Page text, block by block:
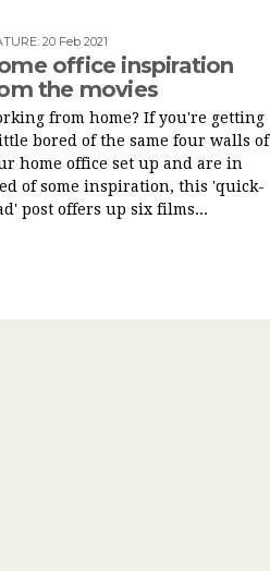
: 20 Feb 2021
office inspiration
the movies
from home? If you're getting
bored of the same four walls of
home office set up and are in
of some inspiration, this 'quick-
post offers up six films...